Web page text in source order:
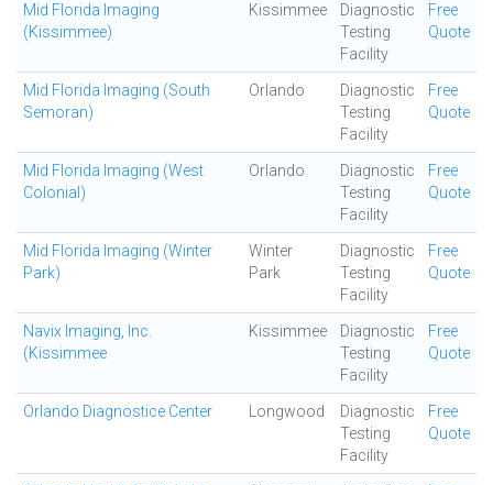
Mid Florida Imaging
(Kissimmee)
Kissimmee
Diagnostic
Testing
Facility
Free
Quote
Mid Florida Imaging (South
Semoran)
Orlando
Diagnostic
Testing
Facility
Free
Quote
Mid Florida Imaging (West
Colonial)
Orlando
Diagnostic
Testing
Facility
Free
Quote
Mid Florida Imaging (Winter
Park)
Winter
Park
Diagnostic
Testing
Facility
Free
Quote
Navix Imaging, Inc.
(Kissimmee
Kissimmee
Diagnostic
Testing
Facility
Free
Quote
Orlando Diagnostice Center Longwood
Diagnostic
Testing
Facility
Free
Quote